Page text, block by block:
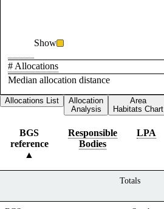
Show
# Allocations
Median allocation distance
Allocations List
Allocation
Analysis
Area
Habitats Chart
BGS
reference
Responsible
Bodies
LPA
Totals